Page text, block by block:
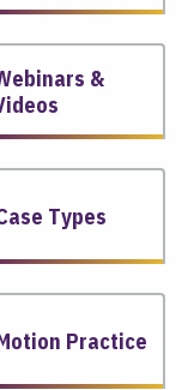
&
Types
Practice